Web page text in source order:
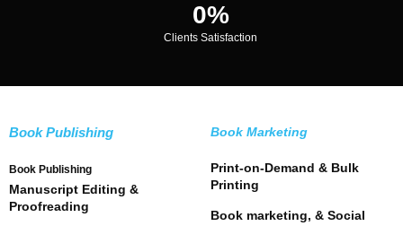
0%
Clients Satisfaction
Book Publishing
Book Publishing
Manuscript Editing &
Proofreading
Book Marketing
Print-on-Demand & Bulk
Printing
Book marketing, & Social